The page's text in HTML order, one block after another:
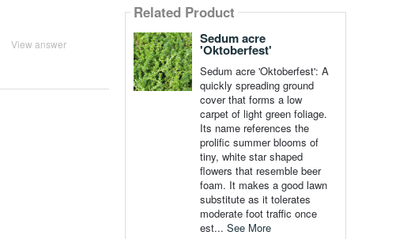
View answer
Related Product
Sedum acre
'Oktoberfest'
Sedum acre 'Oktoberfest': A
quickly spreading ground
cover that forms a low
carpet of light green foliage.
Its name references the
prolific summer blooms of
tiny, white star shaped
flowers that resemble beer
foam. It makes a good lawn
substitute as it tolerates
moderate foot traffic once
est... See More